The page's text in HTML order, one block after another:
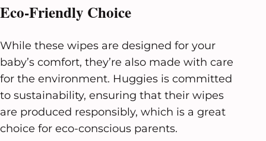
Eco-Friendly Choice
While these wipes are designed for your
baby’s comfort, they’re also made with care
for the environment. Huggies is committed
to sustainability, ensuring that their wipes
are produced responsibly, which is a great
choice for eco-conscious parents.